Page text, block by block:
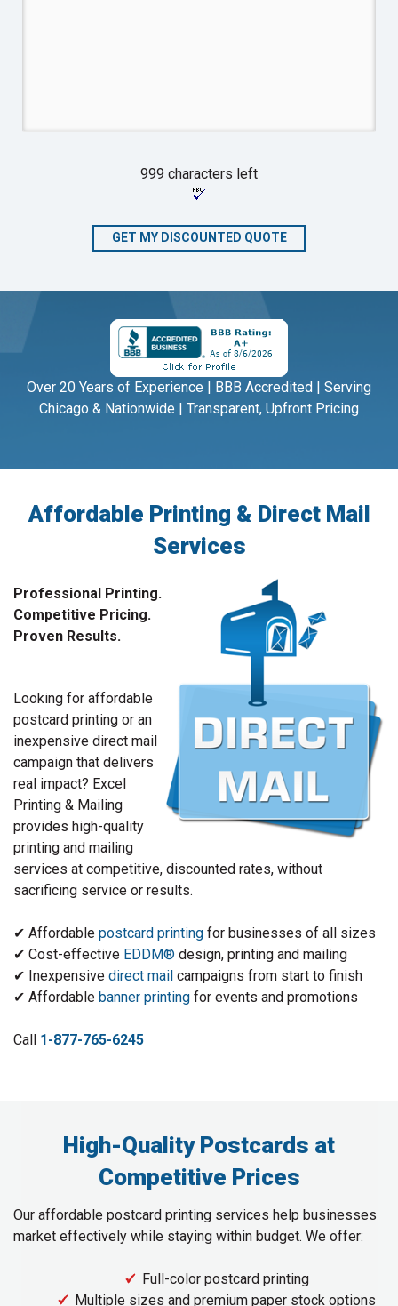
999 characters left
Over 20 Years of Experience | BBB Accredited | Serving
Chicago & Nationwide | Transparent, Upfront Pricing
Affordable Printing & Direct Mail
Services
Professional Printing.
Competitive Pricing.
Proven Results.
Looking for affordable
postcard printing or an
inexpensive direct mail
campaign that delivers
real impact? Excel
Printing & Mailing
provides high-quality
printing and mailing
services at competitive, discounted rates, without
sacrificing service or results.
✔ Affordable postcard printing for businesses of all sizes
✔ Cost-effective EDDM® design, printing and mailing
✔ Inexpensive direct mail campaigns from start to finish
✔ Affordable banner printing for events and promotions
Call 1-877-765-6245
High-Quality Postcards at
Competitive Prices
Our affordable postcard printing services help businesses
market effectively while staying within budget. We offer:
Full-color postcard printing
Multiple sizes and premium paper stock options